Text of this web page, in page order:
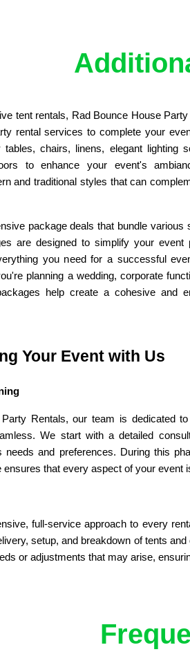
tent rentals, Rad Bounce House
rental services to complete your
tables, chairs, linens, elegant lighting
to enhance your event's
and traditional styles that can
package deals that bundle various
are designed to simplify your event
you need for a successful
planning a wedding, corporate
help create a cohesive and
Your Event with Us
Rentals, our team is dedicated
We start with a detailed
needs and preferences. During this
that every aspect of your
full-service approach to every
setup, and breakdown of tents
or adjustments that may arise,